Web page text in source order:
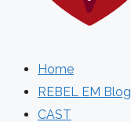
Home
REBEL EM Blog
CAST